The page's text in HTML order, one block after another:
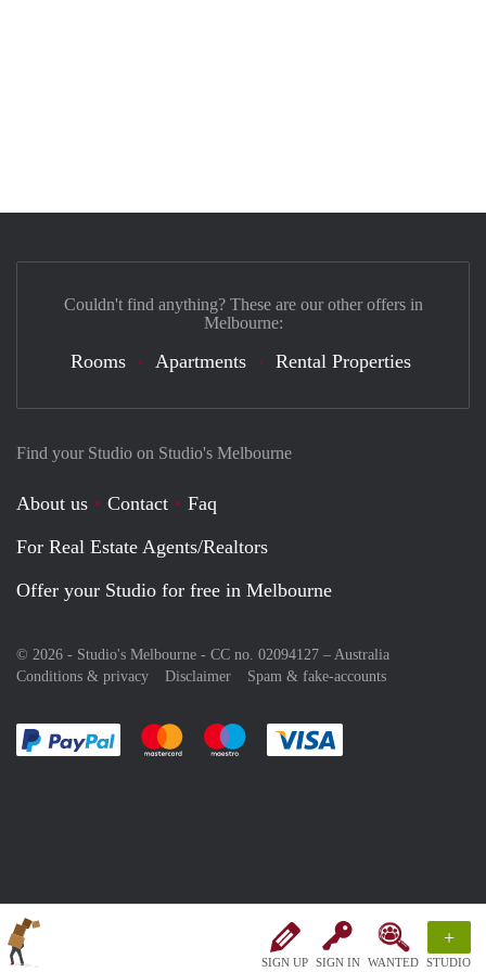
SIGN UP SIGN IN WANTED
+
STUDIO
Find your Studio on Studio's Melbourne
About us Contact
Faq
For Real Estate Agents/Realtors
Offer your Studio for free in Melbourne
© 2026 - Studio's Melbourne - CC no. 02094127 – Australia
Conditions & privacy
Disclaimer Spam & fake-accounts
Pay easily with :payment method
Pay easily with :payment method
Pay easily with :payment method
Couldn't find anything? These are our other offers in
Melbourne:
Rooms Apartments Rental Properties